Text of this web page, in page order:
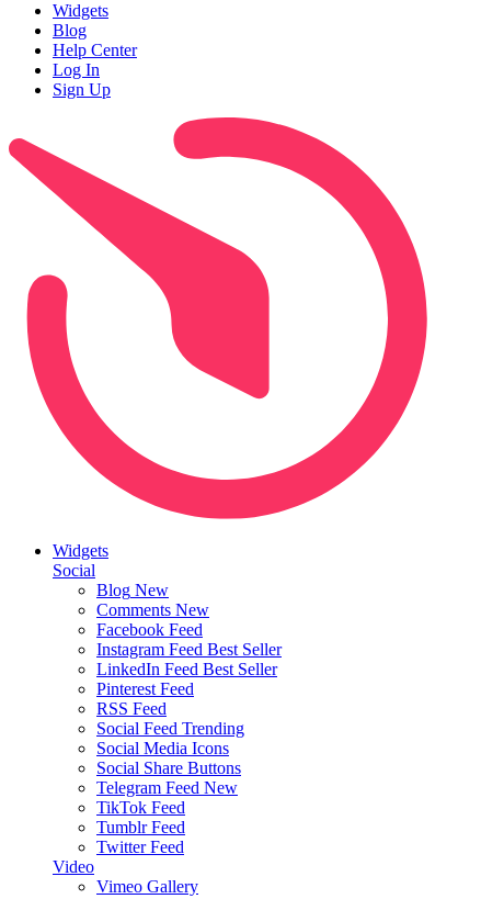
Widgets
Blog
Help Center
Log In
Sign Up
Widgets
Social
Blog New
Comments New
Facebook Feed
Instagram Feed Best Seller
LinkedIn Feed Best Seller
Pinterest Feed
RSS Feed
Social Feed Trending
Social Media Icons
Social Share Buttons
Telegram Feed New
TikTok Feed
Tumblr Feed
Twitter Feed
Video
Vimeo Gallery